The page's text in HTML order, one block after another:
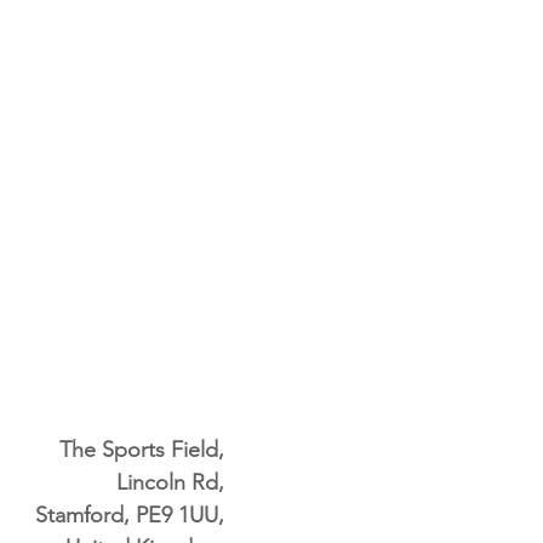
The Sports Field,
Lincoln Rd,
Stamford, PE9 1UU,